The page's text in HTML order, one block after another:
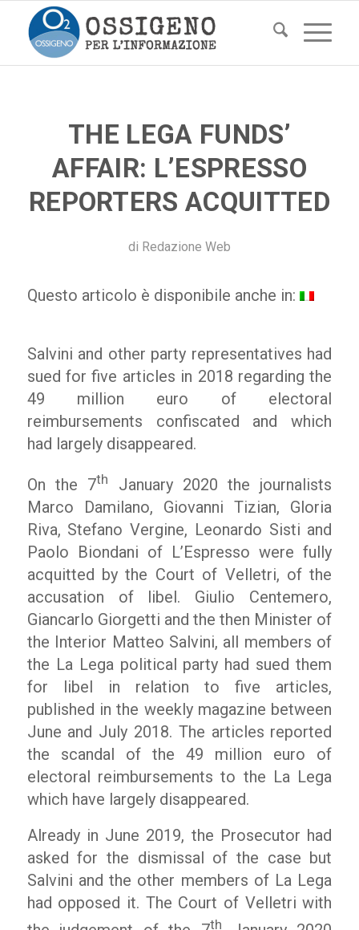
THE LEGA FUNDS’
AFFAIR: L’ESPRESSO
REPORTERS ACQUITTED
di Redazione Web
Questo articolo è disponibile anche in:
Salvini and other party representatives had
sued for five articles in 2018 regarding the
49 million euro of electoral
reimbursements confiscated and which
had largely disappeared.
On the 7th
January 2020 the journalists
Marco Damilano, Giovanni Tizian, Gloria
Riva, Stefano Vergine, Leonardo Sisti and
Paolo Biondani of L’Espresso were fully
acquitted by the Court of Velletri, of the
accusation of libel. Giulio Centemero,
Giancarlo Giorgetti and the then Minister of
the Interior Matteo Salvini, all members of
the La Lega political party had sued them
for libel in relation to five articles,
published in the weekly magazine between
June and July 2018. The articles reported
the scandal of the 49 million euro of
electoral reimbursements to the La Lega
which have largely disappeared.
Already in June 2019, the Prosecutor had
asked for the dismissal of the case but
Salvini and the other members of La Lega
had opposed it. The Court of Velletri with
th